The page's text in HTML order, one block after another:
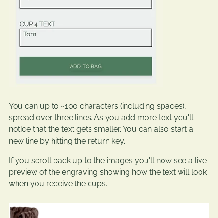
You can up to ~100 characters (including spaces),
spread over three lines. As you add more text you'll
notice that the text gets smaller. You can also start a
new line by hitting the return key.
If you scroll back up to the images you'll now see a live
preview of the engraving showing how the text will look
when you receive the cups.